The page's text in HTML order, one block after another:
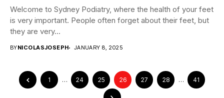
Welcome to Sydney Podiatry, where the health of your feet
is very important. People often forget about their feet, but
they are very...
BYNICOLASJOSEPH JANUARY 8, 2025
1 … 24 25 26 27 28 … 41